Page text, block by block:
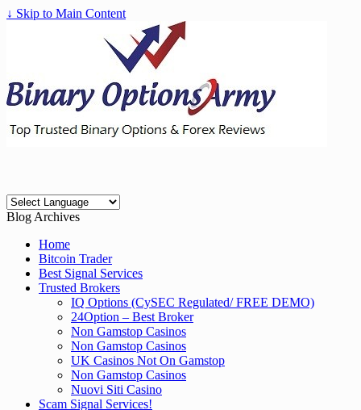
↓ Skip to Main Content
Blog Archives
Home
Bitcoin Trader
Best Signal Services
Trusted Brokers
IQ Options (CySEC Regulated/ FREE DEMO)
24Option – Best Broker
Non Gamstop Casinos
Non Gamstop Casinos
UK Casinos Not On Gamstop
Non Gamstop Casinos
Nuovi Siti Casino
Scam Signal Services!